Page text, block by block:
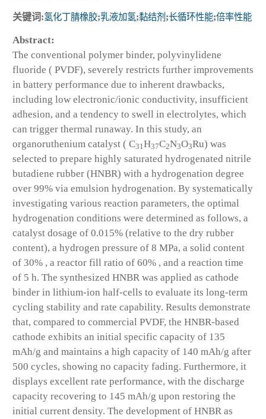
关键词:氢化丁腈橡胶;乳液加氢;黏结剂 ;长循环性能;倍率性能
Abstract:
The conventional polymer binder, polyvinylidene
fluoride ( PVDF), severely restricts further improvements
in battery performance due to inherent drawbacks,
including low electronic/ionic conductivity, insufficient
adhesion, and a tendency to swell in electrolytes, which
can trigger thermal runaway. In this study, an
organoruthenium catalyst ( C31H37C2N3O3Ru) was
selected to prepare highly saturated hydrogenated nitrile
butadiene rubber (HNBR) with a hydrogenation degree
over 99% via emulsion hydrogenation. By systematically
investigating various reaction parameters, the optimal
hydrogenation conditions were determined as follows, a
catalyst dosage of 0.015% (relative to the dry rubber
content), a hydrogen pressure of 8 MPa, a solid content
of 30% , a reactor fill ratio of 60% , and a reaction time
of 5 h. The synthesized HNBR was applied as cathode
binder in lithium-ion half-cells to evaluate its long-term
cycling stability and rate capability. Results demonstrate
that, compared to commercial PVDF, the HNBR-based
cathode exhibits an initial specific capacity of 135
mAh/g and maintains a high capacity of 140 mAh/g after
500 cycles, showing no capacity fading. Furthermore, it
displays excellent rate performance, with the discharge
capacity recovering to 145 mAh/g upon restoring the
initial current density. The development of HNBR as